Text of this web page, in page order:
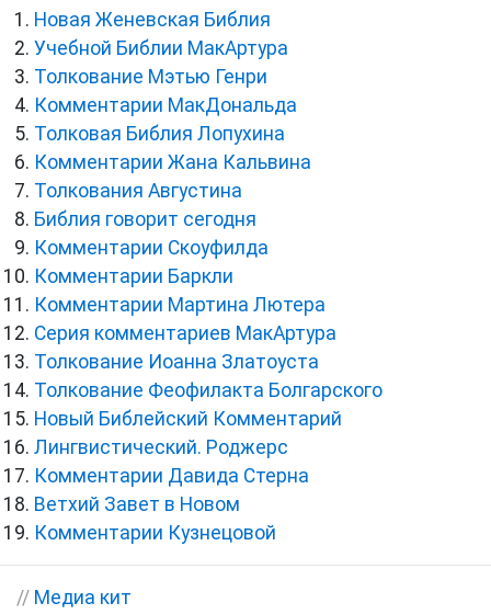
Новая Женевская Библия
Учебной Библии МакАртура
Толкование Мэтью Генри
Комментарии МакДональда
Толковая Библия Лопухина
Комментарии Жана Кальвина
Толкования Августина
Библия говорит сегодня
Комментарии Скоуфилда
Комментарии Баркли
Комментарии Мартина Лютера
Серия комментариев МакАртура
Толкование Иоанна Златоуста
Толкование Феофилакта Болгарского
Новый Библейский Комментарий
Лингвистический. Роджерс
Комментарии Давида Стерна
Ветхий Завет в Новом
Комментарии Кузнецовой
// Медиа кит